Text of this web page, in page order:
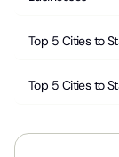
Top 5 Cities to
Top 5 Cities to